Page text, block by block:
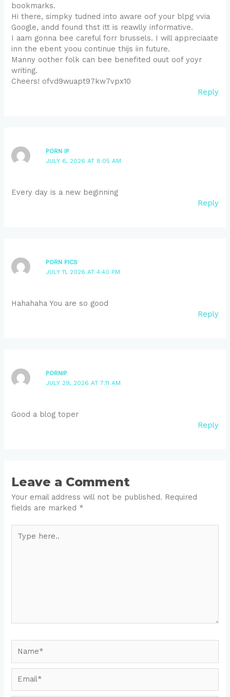
bookmarks.
Hi there, simpky tudned into aware oof your blpg vvia
Google, andd found thst itt is reawlly informative.
I aam gonna bee careful forr brussels. I will appreciaate
inn the ebent yoou continue thijs iin future.
Manny oother folk can bee benefited ouut oof yoyr
writing.
Cheers! ofvd9wuapt97kw7vpx10
Reply
PORN IP
JULY 6, 2026 AT 8:05 AM
Every day is a new beginning
Reply
PORN PICS
JULY 11, 2026 AT 4:40 PM
Hahahaha You are so good
Reply
PORNIP
JULY 29, 2026 AT 7:11 AM
Good a blog toper
Reply
Leave a Comment
Your email address will not be published. Required
fields are marked *
here..